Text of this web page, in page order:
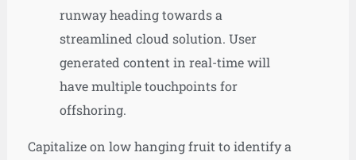
runway heading towards a
streamlined cloud solution. User
generated content in real-time will
have multiple touchpoints for
offshoring.
Capitalize on low hanging fruit to identify a